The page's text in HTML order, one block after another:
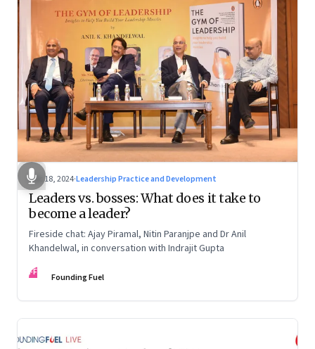
Dec 18, 2024·Leadership Practice and Development
Leaders vs. bosses: What does it take to
become a leader?
Fireside chat: Ajay Piramal, Nitin Paranjpe and Dr Anil
Khandelwal, in conversation with Indrajit Gupta
FF Founding Fuel